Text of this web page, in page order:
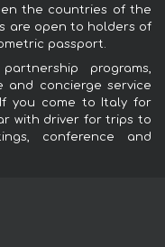
the countries of the
are open to holders of
passport.
programs,
and concierge service
you come to Italy for
with driver for trips to
conference and